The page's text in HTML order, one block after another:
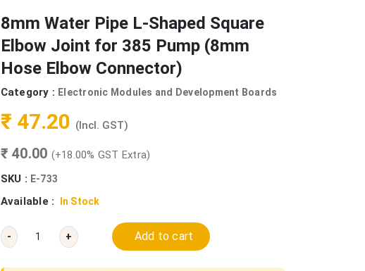
8mm Water Pipe L-Shaped Square
Elbow Joint for 385 Pump (8mm
Hose Elbow Connector)
Category : Electronic Modules and Development Boards
₹ 47.20 (Incl. GST)
₹ 40.00 (+18.00% GST Extra)
SKU : E-733
Available : In Stock
- + Add to cart